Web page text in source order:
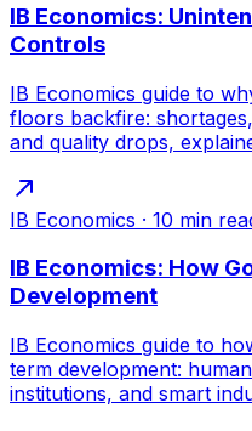
IB Economics:
Controls
IB Economics guide to
floors backfire:
and quality drops,
IB Economics · 10 min
IB Economics: How
Development
IB Economics guide to
term development:
institutions, and smart